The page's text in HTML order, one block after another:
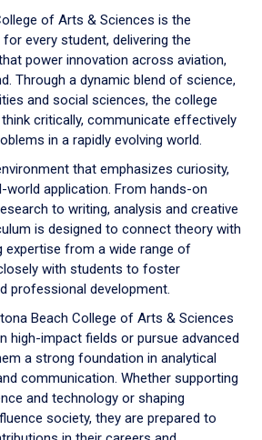
of Arts & Sciences is the
every student, delivering the
power innovation across aviation,
Through a dynamic blend of science,
and social sciences, the college
critically, communicate effectively
in a rapidly evolving world.
that emphasizes curiosity,
world application. From hands-on
to writing, analysis and creative
is designed to connect theory with
expertise from a wide range of
with students to foster
professional development.
Beach College of Arts & Sciences
high-impact fields or pursue advanced
a strong foundation in analytical
communication. Whether supporting
and technology or shaping
society, they are prepared to